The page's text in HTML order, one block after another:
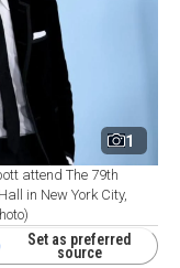
1
attend The 79th
in New York City,
Set as preferred
source